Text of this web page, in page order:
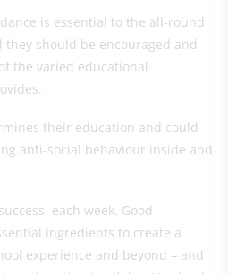
is essential to the all-round
should be encouraged and
the varied educational
their education and could
anti-social behaviour inside and
each week. Good
ingredients to create a
experience and beyond – and